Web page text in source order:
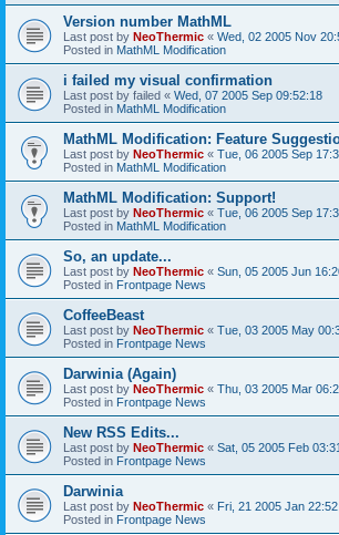
Version number MathML
Last post by NeoThermic « Wed, 02 2005 Nov
Posted in MathML Modification
i failed my visual confirmation
Last post by failed « Wed, 07 2005 Sep 09:52:18
Posted in MathML Modification
MathML Modification: Feature
Last post by NeoThermic « Tue, 06 2005 Sep
Posted in MathML Modification
MathML Modification: Support!
Last post by NeoThermic « Tue, 06 2005 Sep
Posted in MathML Modification
So, an update...
Last post by NeoThermic « Sun, 05 2005 Jun
Posted in Frontpage News
CoffeeBeast
Last post by NeoThermic « Tue, 03 2005 May
Posted in Frontpage News
Darwinia (Again)
Last post by NeoThermic « Thu, 03 2005 Mar
Posted in Frontpage News
New RSS Edits...
Last post by NeoThermic « Sat, 05 2005 Feb
Posted in Frontpage News
Darwinia
Last post by NeoThermic « Fri, 21 2005 Jan
Posted in Frontpage News